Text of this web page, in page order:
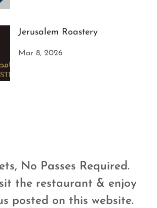
Jerusalem Roastery
Mar 8, 2026
No Passes Required.
the restaurant & enjoy
posted on this website.